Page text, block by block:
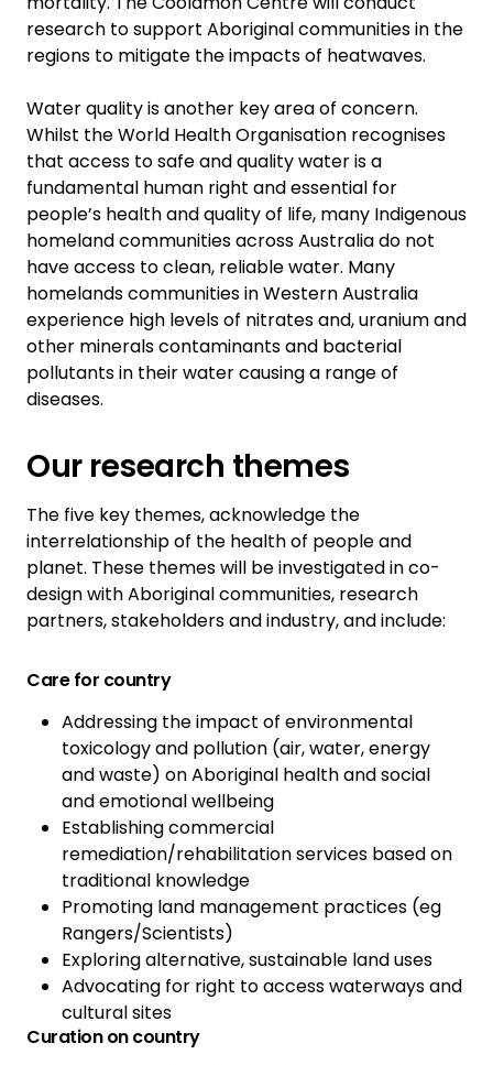
research to support Aboriginal communities in the
regions to mitigate the impacts of heatwaves.
Water quality is another key area of concern.
Whilst the World Health Organisation recognises
that access to safe and quality water is a
fundamental human right and essential for
people’s health and quality of life, many Indigenous
homeland communities across Australia do not
have access to clean, reliable water. Many
homelands communities in Western Australia
experience high levels of nitrates and, uranium and
other minerals contaminants and bacterial
pollutants in their water causing a range of
diseases.
Our research themes
The five key themes, acknowledge the
interrelationship of the health of people and
planet. These themes will be investigated in co-
design with Aboriginal communities, research
partners, stakeholders and industry, and include:
Care for country
Addressing the impact of environmental
toxicology and pollution (air, water, energy
and waste) on Aboriginal health and social
and emotional wellbeing
Establishing commercial
remediation/rehabilitation services based on
traditional knowledge
Promoting land management practices (eg
Rangers/Scientists)
Exploring alternative, sustainable land uses
Advocating for right to access waterways and
cultural sites
Curation on country